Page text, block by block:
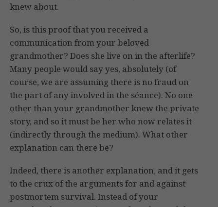
knew about.
So, is this proof that you received a
communication from your beloved
grandmother? Does she live on in the afterlife?
Many people would say yes, absolutely (of
course, we are assuming there is no fraud on
the part of any involved in the séance). No one
other than your grandmother knew the private
story, and so it must be her who now relates it
(indirectly through the medium). What other
explanation can there be?
Indeed, there is another explanation, and it gets
to the crux of the arguments for and against
postmortem survival. Instead of your